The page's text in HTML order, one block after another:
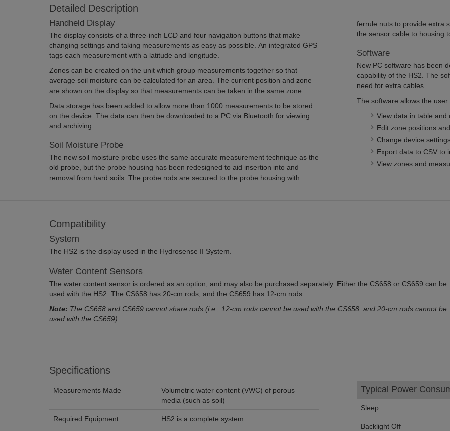
Detailed Description
Handheld Display
The display consists of a three-inch LCD and four navigation buttons that make
changing settings and taking measurements as easy as possible. An integrated GPS
tags each measurement with a latitude and longitude.
Zones can be created on the unit which group measurements together so that
average soil moisture can be calculated for an area. The current position and zone
are shown on the display so that measurements can be taken in the same zone.
Data storage has been added to allow more than 1000 measurements to be stored
on the device. The data can then be downloaded to a PC via Bluetooth for viewing
and archiving.
Soil Moisture Probe
The new soil moisture probe uses the same accurate measurement technique as the
old probe, but the probe housing has been redesigned to aid insertion into and
removal from hard soils. The probe rods are secured to the probe housing with
ferrule nuts to provide extra
the sensor cable to housing
Software
New PC software has been
capability of the HS2. The
need for extra cables.
The software allows the user
View data in table and
Edit zone positions
Change device
Export data to CSV to
View zones and
Compatibility
System
The HS2 is the display used in the Hydrosense II System.
Water Content Sensors
The water content sensor is ordered as an option, and may also be purchased separately. Either the CS658 or CS659 can be
used with the HS2. The CS658 has 20-cm rods, and the CS659 has 12-cm rods.
Note: The CS658 and CS659 cannot share rods (i.e., 12-cm rods cannot be used with the CS658, and 20-cm rods cannot be
used with the CS659).
Specifications
Measurements Made
Volumetric water content (VWC) of porous
media (such as soil)
Required Equipment HS2 is a complete system.
Typical Power
Sleep
Backlight Off